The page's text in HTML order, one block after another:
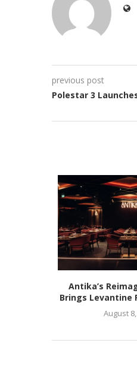
previous post
Polestar 3
Antika’s
Brings Levantine
August